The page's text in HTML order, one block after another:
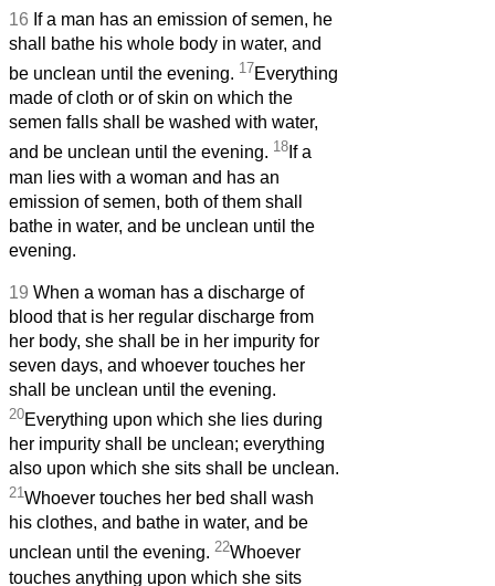
16 If a man has an emission of semen, he
shall bathe his whole body in water, and
be unclean until the evening. 17Everything
made of cloth or of skin on which the
semen falls shall be washed with water,
and be unclean until the evening. 18 If a
man lies with a woman and has an
emission of semen, both of them shall
bathe in water, and be unclean until the
evening.
19 When a woman has a discharge of
blood that is her regular discharge from
her body, she shall be in her impurity for
seven days, and whoever touches her
shall be unclean until the evening.
20Everything upon which she lies during
her impurity shall be unclean; everything
also upon which she sits shall be unclean.
21Whoever touches her bed shall wash
his clothes, and bathe in water, and be
unclean until the evening. 22Whoever
touches anything upon which she sits